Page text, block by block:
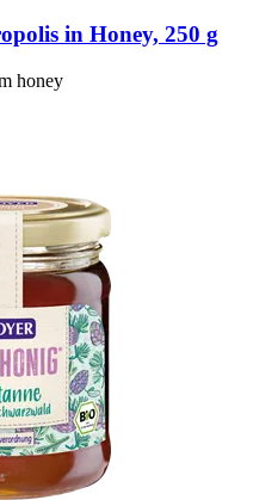
in Honey, 250 g
honey